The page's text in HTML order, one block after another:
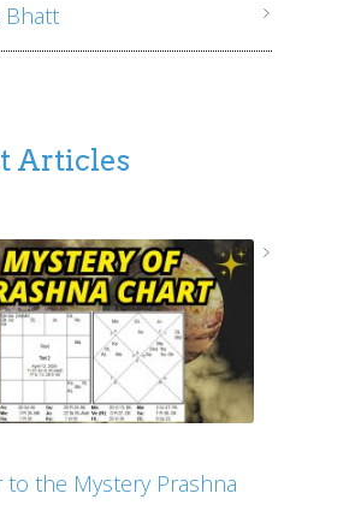
Bhatt
Articles
to the Mystery Prashna